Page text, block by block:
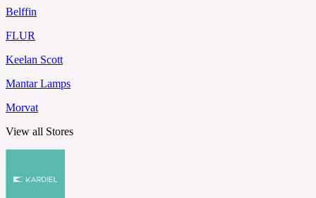
Belffin
FLUR
Keelan Scott
Mantar Lamps
Morvat
View all Stores